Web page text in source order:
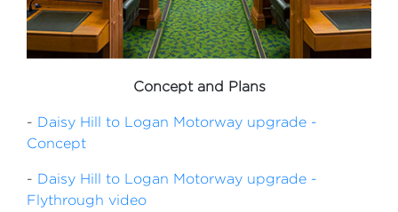
Concept and Plans
- Daisy Hill to Logan Motorway upgrade -
Concept
- Daisy Hill to Logan Motorway upgrade -
Flythrough video